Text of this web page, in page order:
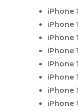
iPhone
iPhone
iPhone
iPhone
iPhone
iPhone
iPhone
iPhone